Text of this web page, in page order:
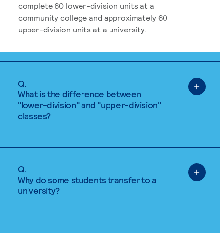
complete 60 lower-division units at a
community college and approximately 60
upper-division units at a university.
Q.
What is the difference between
"lower-division" and "upper-division"
classes?
Q.
Why do some students transfer to a
university?